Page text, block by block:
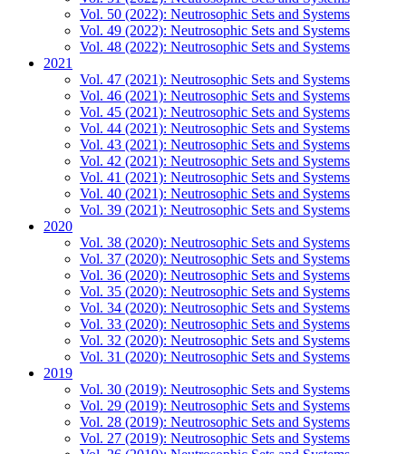
Vol. 50 (2022): Neutrosophic Sets and Systems
Vol. 49 (2022): Neutrosophic Sets and Systems
Vol. 48 (2022): Neutrosophic Sets and Systems
2021
Vol. 47 (2021): Neutrosophic Sets and Systems
Vol. 46 (2021): Neutrosophic Sets and Systems
Vol. 45 (2021): Neutrosophic Sets and Systems
Vol. 44 (2021): Neutrosophic Sets and Systems
Vol. 43 (2021): Neutrosophic Sets and Systems
Vol. 42 (2021): Neutrosophic Sets and Systems
Vol. 41 (2021): Neutrosophic Sets and Systems
Vol. 40 (2021): Neutrosophic Sets and Systems
Vol. 39 (2021): Neutrosophic Sets and Systems
2020
Vol. 38 (2020): Neutrosophic Sets and Systems
Vol. 37 (2020): Neutrosophic Sets and Systems
Vol. 36 (2020): Neutrosophic Sets and Systems
Vol. 35 (2020): Neutrosophic Sets and Systems
Vol. 34 (2020): Neutrosophic Sets and Systems
Vol. 33 (2020): Neutrosophic Sets and Systems
Vol. 32 (2020): Neutrosophic Sets and Systems
Vol. 31 (2020): Neutrosophic Sets and Systems
2019
Vol. 30 (2019): Neutrosophic Sets and Systems
Vol. 29 (2019): Neutrosophic Sets and Systems
Vol. 28 (2019): Neutrosophic Sets and Systems
Vol. 27 (2019): Neutrosophic Sets and Systems